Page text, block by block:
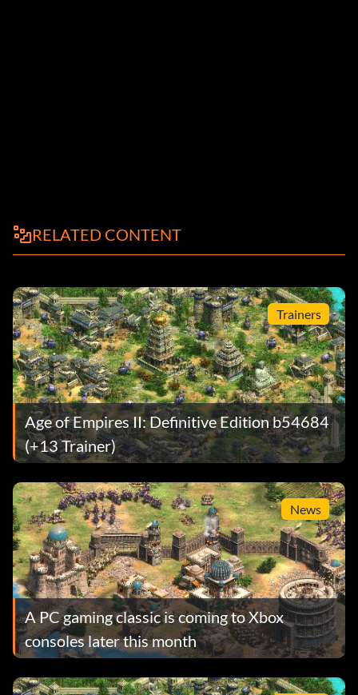
RELATED CONTENT
Trainers
Age of Empires II: Definitive Edition b54684
(+13 Trainer)
News
A PC gaming classic is coming to Xbox
consoles later this month